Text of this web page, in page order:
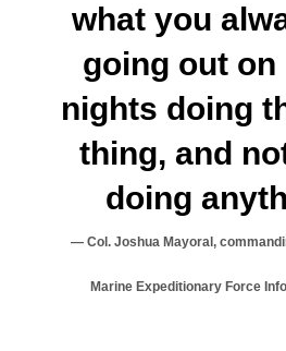
what you
going out on
nights doing
thing, and
doing
Col. Joshua Mayoral,
Marine Expeditionary Force